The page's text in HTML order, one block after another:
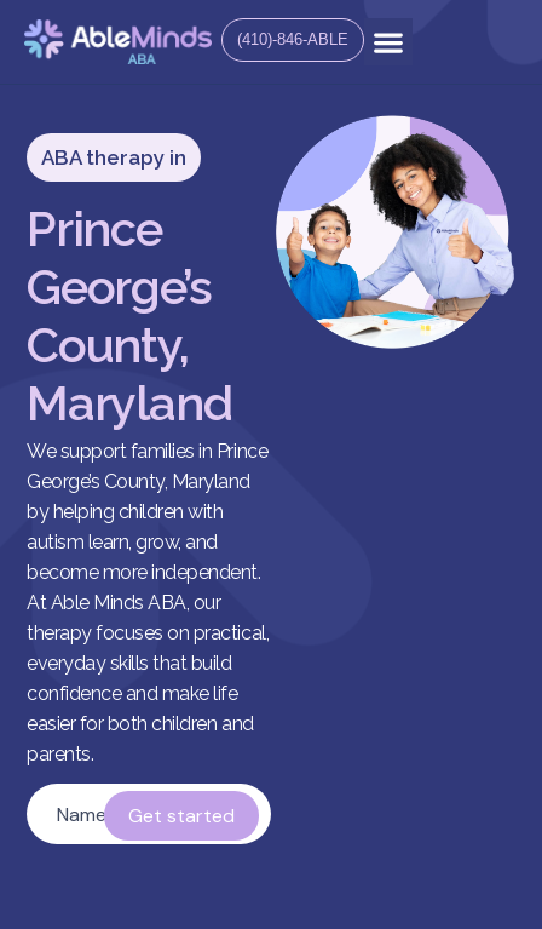
(410)-846-ABLE
ABA therapy in
Prince
George’s
County,
Maryland
We support families in Prince
George’s County, Maryland
by helping children with
autism learn, grow, and
become more independent.
At Able Minds ABA, our
therapy focuses on practical,
everyday skills that build
confidence and make life
easier for both children and
parents.
Name